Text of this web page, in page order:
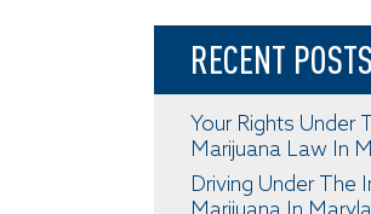
RECENT POSTS
Your Rights Under
Marijuana Law In
Driving Under The